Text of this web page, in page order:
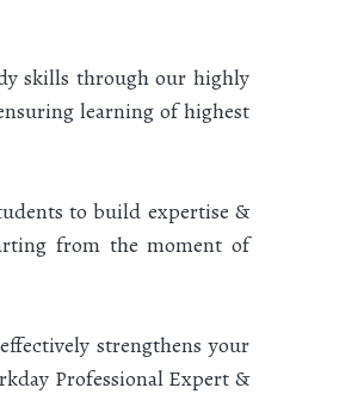
skills through our highly
learning of highest
to build expertise &
from the moment of
strengthens your
Professional Expert &